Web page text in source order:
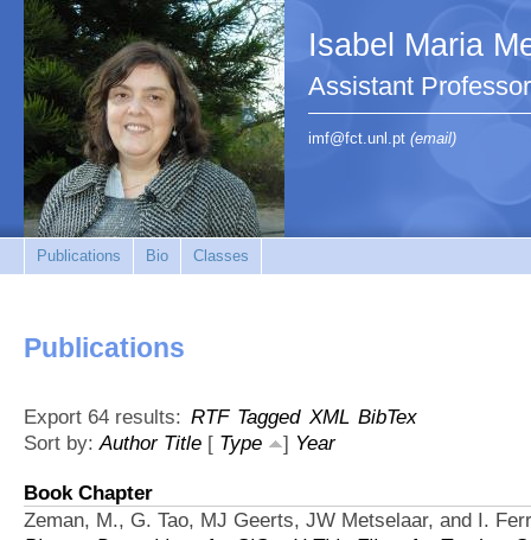
Isabel Maria
Assistant
imf@fct.unl.pt (email)
Publications Bio Classes
Publications
Export 64 results: RTF Tagged XML BibTex
Sort by:Author Title [ Type ] Year
Book Chapter
Zeman, M., G. Tao, MJ Geerts, JW Metselaar, and I.